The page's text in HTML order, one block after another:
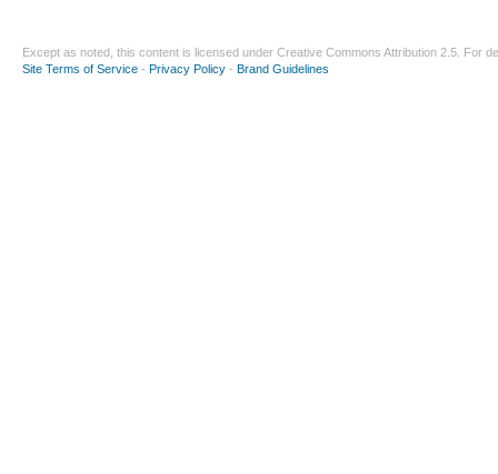
Except as noted, this content is licensed under Creative Commons Attribution 2.5 . For
Site Terms of Service - Privacy Policy - Brand Guidelines